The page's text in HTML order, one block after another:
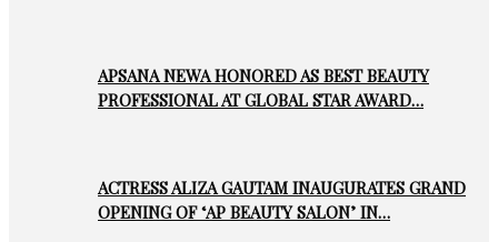
APSANA NEWA HONORED AS BEST BEAUTY
PROFESSIONAL AT GLOBAL STAR AWARD…
ACTRESS ALIZA GAUTAM INAUGURATES GRAND
OPENING OF ‘AP BEAUTY SALON’ IN…